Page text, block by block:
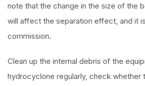
note that the change in the size of the
will affect the separation effect, and it
commission.
Clean up the internal debris of the
hydrocyclone regularly, check whether